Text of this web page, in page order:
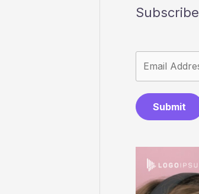
Subscribe
Submit